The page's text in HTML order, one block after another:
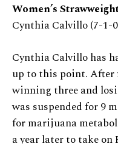
Women’s
Cynthia Calvillo (7-1-
Cynthia Calvillo has
up to this point.
winning three and
was suspended for 9
for marijuana
a year later to take on